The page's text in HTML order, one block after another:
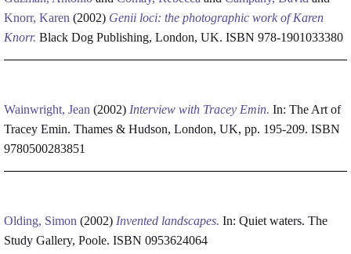
Knorr, Karen (2002) Genii loci: the photographic work of Karen
Knorr. Black Dog Publishing, London, UK. ISBN 978-1901033380
Wainwright, Jean (2002) Interview with Tracey Emin. In: The Art of
Tracey Emin. Thames & Hudson, London, UK, pp. 195-209. ISBN
9780500283851
Olding, Simon (2002) Invented landscapes. In: Quiet waters. The
Study Gallery, Poole. ISBN 0953624064